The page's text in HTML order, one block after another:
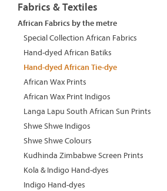
Fabrics & Textiles
African Fabrics by the metre
Special Collection African Fabrics
Hand-dyed African Batiks
Hand-dyed African Tie-dye
African Wax Prints
African Wax Print Indigos
Langa Lapu South African Sun Prints
Shwe Shwe Indigos
Shwe Shwe Colours
Kudhinda Zimbabwe Screen Prints
Kola & Indigo Hand-dyes
Indigo Hand-dyes